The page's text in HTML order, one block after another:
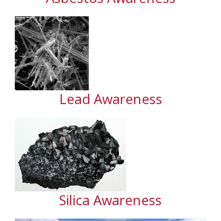
Lead Awareness
Silica Awareness